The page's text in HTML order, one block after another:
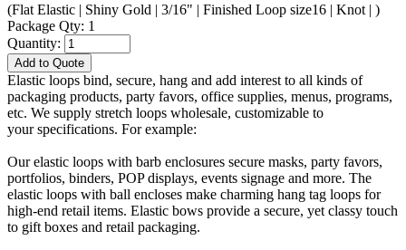
(Flat Elastic | Shiny Gold | 3/16" | Finished Loop size16 | Knot | )
Package Qty: 1
Quantity:
Add to Quote
Elastic loops bind, secure, hang and add interest to all kinds of
packaging products, party favors, office supplies, menus, programs,
etc. We supply stretch loops wholesale, customizable to
your specifications. For example:
Our elastic loops with barb enclosures secure masks, party favors,
portfolios, binders, POP displays, events signage and more. The
elastic loops with ball encloses make charming hang tag loops for
high-end retail items. Elastic bows provide a secure, yet classy touch
to gift boxes and retail packaging.